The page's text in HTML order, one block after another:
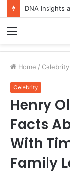
DNA Insights
Home / Celebrity
Celebrity
Henry
Facts
With
Family